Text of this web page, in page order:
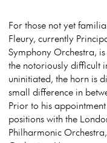
For those not yet
Fleury, currently
Symphony Orchestra,
the notoriously difficult
uninitiated, the horn is
small difference in
Prior to his
positions with the
Philharmonic